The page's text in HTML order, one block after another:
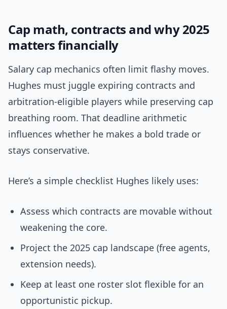
Cap math, contracts and why 2025
matters financially
Salary cap mechanics often limit flashy moves.
Hughes must juggle expiring contracts and
arbitration-eligible players while preserving cap
breathing room. That deadline arithmetic
influences whether he makes a bold trade or
stays conservative.
Here’s a simple checklist Hughes likely uses:
Assess which contracts are movable without
weakening the core.
Project the 2025 cap landscape (free agents,
extension needs).
Keep at least one roster slot flexible for an
opportunistic pickup.